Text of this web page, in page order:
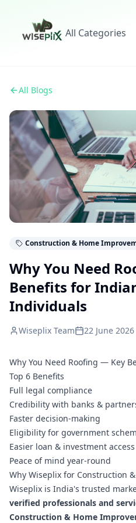
All Categories
All Blogs
Construction & Home
Why You Need
Benefits for
Individuals
Wiseplix Team 22 June 2026
Why You Need Roofing — Key
Top 6 Benefits
Full legal compliance
Credibility with banks &
Faster decision-making
Eligibility for government
Easier loan & investment access
Peace of mind year-round
Why Wiseplix for Construction
Wiseplix is India's trusted
verified professionals and
Construction & Home